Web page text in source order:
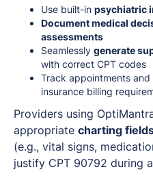
Use built-in psychiatric
Document medical
assessments
Seamlessly generate
with correct CPT codes
Track appointments and
insurance billing
Providers using
appropriate charting
(e.g., vital signs,
justify CPT 90792 during